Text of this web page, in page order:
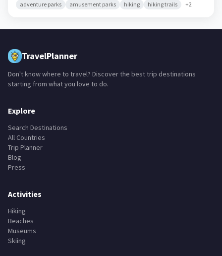
adventure parks amusement parks hiking hiking trails +2
TravelPlanner
Don't know where to travel? Discover the best trip destinations
starting from what you love to do.
Explore
Search Destinations
All Countries
Trip Planner
Blog
Press
Activities
Hiking
Beaches
Museums
Skiing